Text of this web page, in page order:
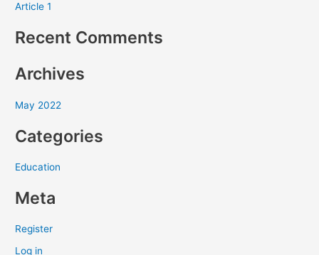
h
o
:
Article 1
Recent Comments
Archives
May 2022
Categories
Education
Meta
Register
Log in